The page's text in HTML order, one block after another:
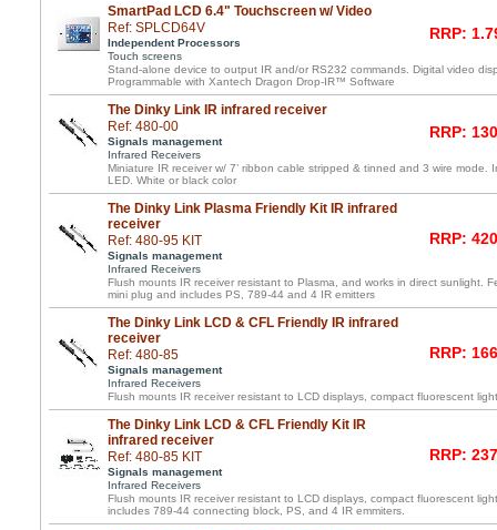
SmartPad LCD 6.4" Touchscreen w/ Video
Ref: SPLCD64V
Independent Processors
Touch screens
RRP:
Stand-alone device to output IR and/or RS232 commands. Digital video
Programmable with Xantech Dragon Drop-IR™ Software
The Dinky Link IR infrared receiver
Ref: 480-00
Signals management
Infrared Receivers
RRP:
Miniature IR receiver w/ 7’ ribbon cable stripped & tinned and 3 wire mode.
LED. White or black color
The Dinky Link Plasma Friendly Kit IR infrared
receiver
Ref: 480-95 KIT
Signals management
Infrared Receivers
RRP:
Flush mounts IR receiver resistant to Plasma, and works in direct sunlight.
mini plug and includes PS, 789-44 and 4 IR emitters
The Dinky Link LCD & CFL Friendly IR infrared
receiver
Ref: 480-85
Signals management
Infrared Receivers
RRP:
Flush mounts IR receiver resistant to LCD displays, compact fluorescent
The Dinky Link LCD & CFL Friendly Kit IR
infrared receiver
Ref: 480-85 KIT
Signals management
Infrared Receivers
RRP:
Flush mounts IR receiver resistant to LCD displays, compact fluorescent
includes 789-44 connecting block, PS, and 4 IR emmiters.